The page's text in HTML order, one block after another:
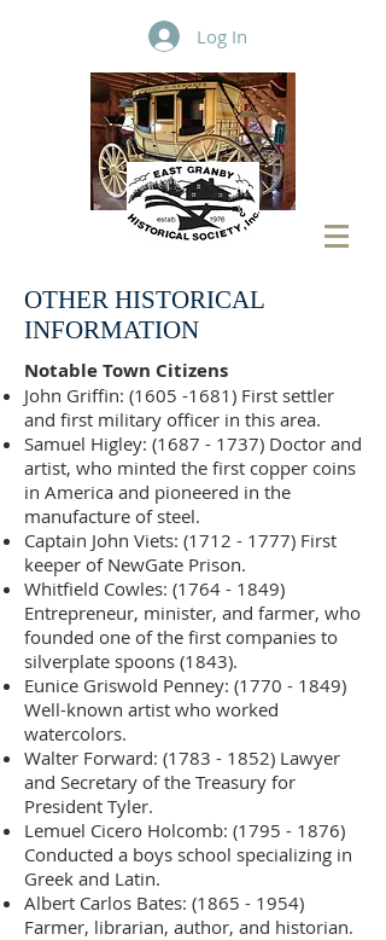
Log In
OTHER HISTORICAL
INFORMATION
Notable Town Citizens
John Griffin: (1605 -1681) First settler
and first military officer in this area.
Samuel Higley: (1687 - 1737) Doctor and
artist, who minted the first copper coins
in America and pioneered in the
manufacture of steel.
Captain John Viets: (1712 - 1777) First
keeper of NewGate Prison.
Whitfield Cowles: (1764 - 1849)
Entrepreneur, minister, and farmer, who
founded one of the first companies to
silverplate spoons (1843).
Eunice Griswold Penney: (1770 - 1849)
Well-known artist who worked
watercolors.
Walter Forward: (1783 - 1852) Lawyer
and Secretary of the Treasury for
President Tyler.
Lemuel Cicero Holcomb: (1795 - 1876)
Conducted a boys school specializing in
Greek and Latin.
Albert Carlos Bates: (1865 - 1954)
Farmer, librarian, author, and historian.